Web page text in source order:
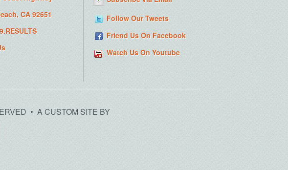
CA 92651
Follow Our Tweets
Friend Us On Facebook
Watch Us On Youtube
• A CUSTOM SITE BY